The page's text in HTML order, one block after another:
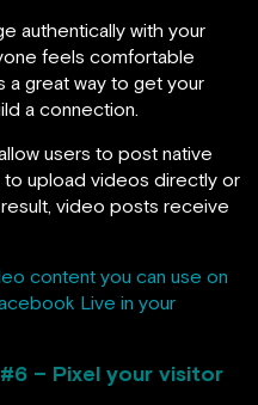
authentically with your
feels comfortable
a great way to get your
a connection.
users to post native
upload videos directly or
video posts receive
content you can use on
Live in your
6 – Pixel your visitor